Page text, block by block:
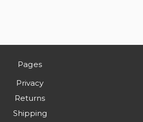
Pages
Privacy
Returns
Shipping